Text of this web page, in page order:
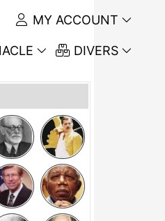
MY ACCOUNT
DIVERS